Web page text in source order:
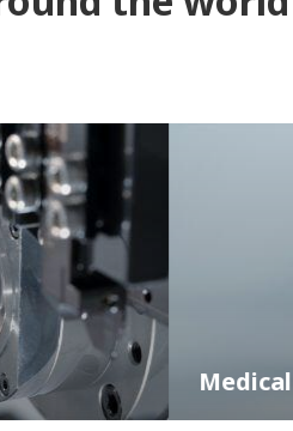
Medical Parts